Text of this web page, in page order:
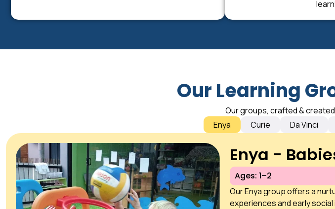
Our Learning
Our groups, crafted &
Enya
Curie Da Vinci
Enya -
Ages: 1–2
Our Enya group offers a
experiences and early